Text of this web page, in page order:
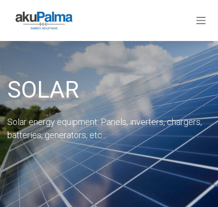
SOLAR
Solar energy equipment: Panels, inverters, chargers,
batteries, generators, etc...